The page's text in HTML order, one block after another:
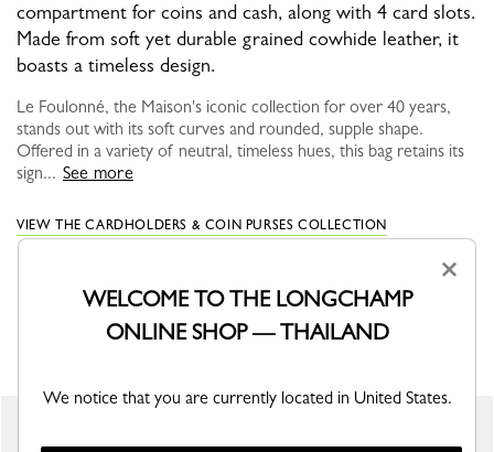
compartment for coins and cash, along with 4 card slots.
Made from soft yet durable grained cowhide leather, it
boasts a timeless design.
Le Foulonné, the Maison's iconic collection for over 40 years,
stands out with its soft curves and rounded, supple shape.
Offered in a variety of neutral, timeless hues, this bag retains its
sign... See more
VIEW THE CARDHOLDERS & COIN PURSES COLLECTION
YOU MAY ALSO LIKE
×
WELCOME TO THE LONGCHAMP
ONLINE SHOP — THAILAND
We notice that you are currently located in United States.